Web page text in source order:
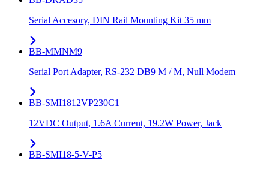
Serial Accesory, DIN Rail Mounting Kit 35 mm
BB-MMNM9
Serial Port Adapter, RS-232 DB9 M / M, Null Modem
BB-SMI1812VP230C1
12VDC Output, 1.6A Current, 19.2W Power, Jack
BB-SMI18-5-V-P5